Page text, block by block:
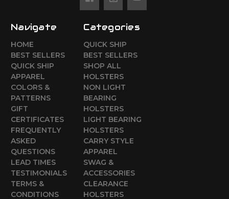
Navigate
HOME
BEST SELLERS
QUICK SHIP
APPAREL
COLORS &
PATTERNS
GIFT
CERTIFICATES
FREQUENTLY
ASKED
QUESTIONS
LEAD TIMES
TESTIMONIALS
TERMS &
CONDITIONS
Categories
QUICK SHIP
BEST SELLERS
SHOP ALL
HOLSTERS
NON LIGHT
BEARING
HOLSTERS
LIGHT BEARING
HOLSTERS
CARRY STYLE
APPAREL
SWAG &
ACCESSORIES
CLEARANCE
HOLSTERS